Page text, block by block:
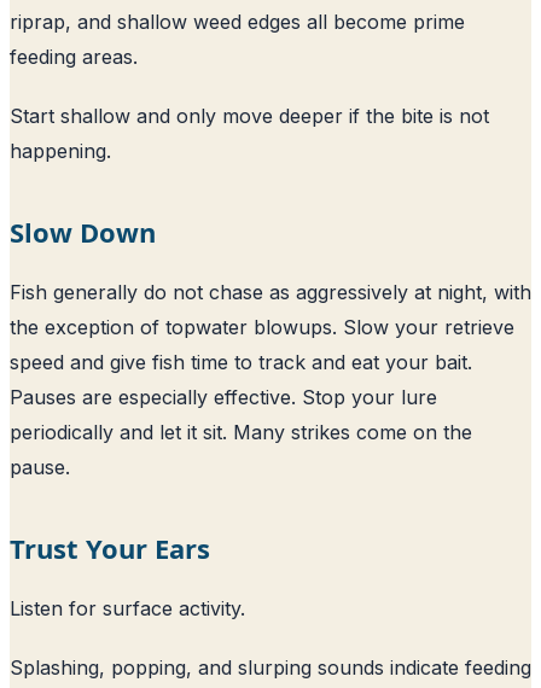
riprap, and shallow weed edges all become prime
feeding areas.
Start shallow and only move deeper if the bite is not
happening.
Slow Down
Fish generally do not chase as aggressively at night, with
the exception of topwater blowups. Slow your retrieve
speed and give fish time to track and eat your bait.
Pauses are especially effective. Stop your lure
periodically and let it sit. Many strikes come on the
pause.
Trust Your Ears
Listen for surface activity.
Splashing, popping, and slurping sounds indicate feeding